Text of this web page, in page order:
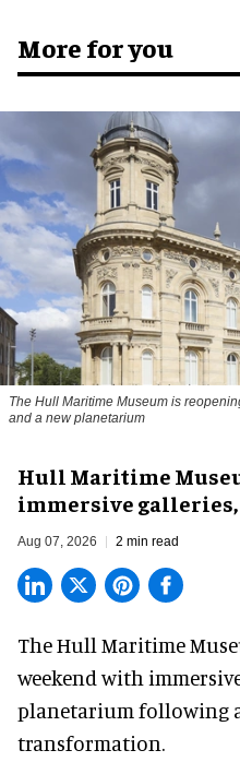
More for you
The Hull Maritime Museum is
and a new planetarium
Hull Maritime
immersive
Aug 07, 2026 2 min read
The Hull Maritime
weekend with
planetarium following
transformation.